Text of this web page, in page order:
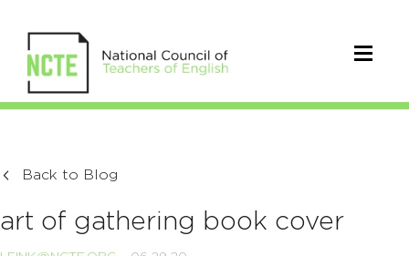
Back to Blog
art of gathering book cover